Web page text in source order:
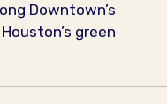
Downtown’s
green